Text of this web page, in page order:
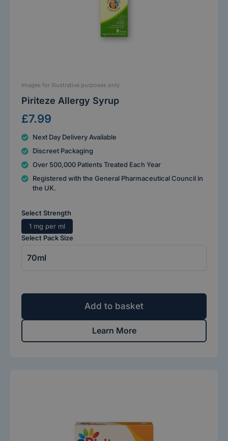
Piriteze Allergy Syrup
£7.99
Next Day Delivery Available
Discreet Packaging
Over 500,000 Patients Treated Each Year
Registered with the General Pharmaceutical Council in
the UK.
Images for Illustrative purposes only
Select Strength
1 mg per ml
Select Pack Size
Add to basket
Learn More